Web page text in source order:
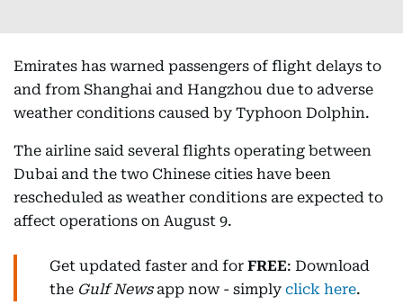
Emirates has warned passengers of flight delays to
and from Shanghai and Hangzhou due to adverse
weather conditions caused by Typhoon Dolphin.
The airline said several flights operating between
Dubai and the two Chinese cities have been
rescheduled as weather conditions are expected to
affect operations on August 9.
Get updated faster and for FREE: Download
the Gulf Newsapp now - simply click here.